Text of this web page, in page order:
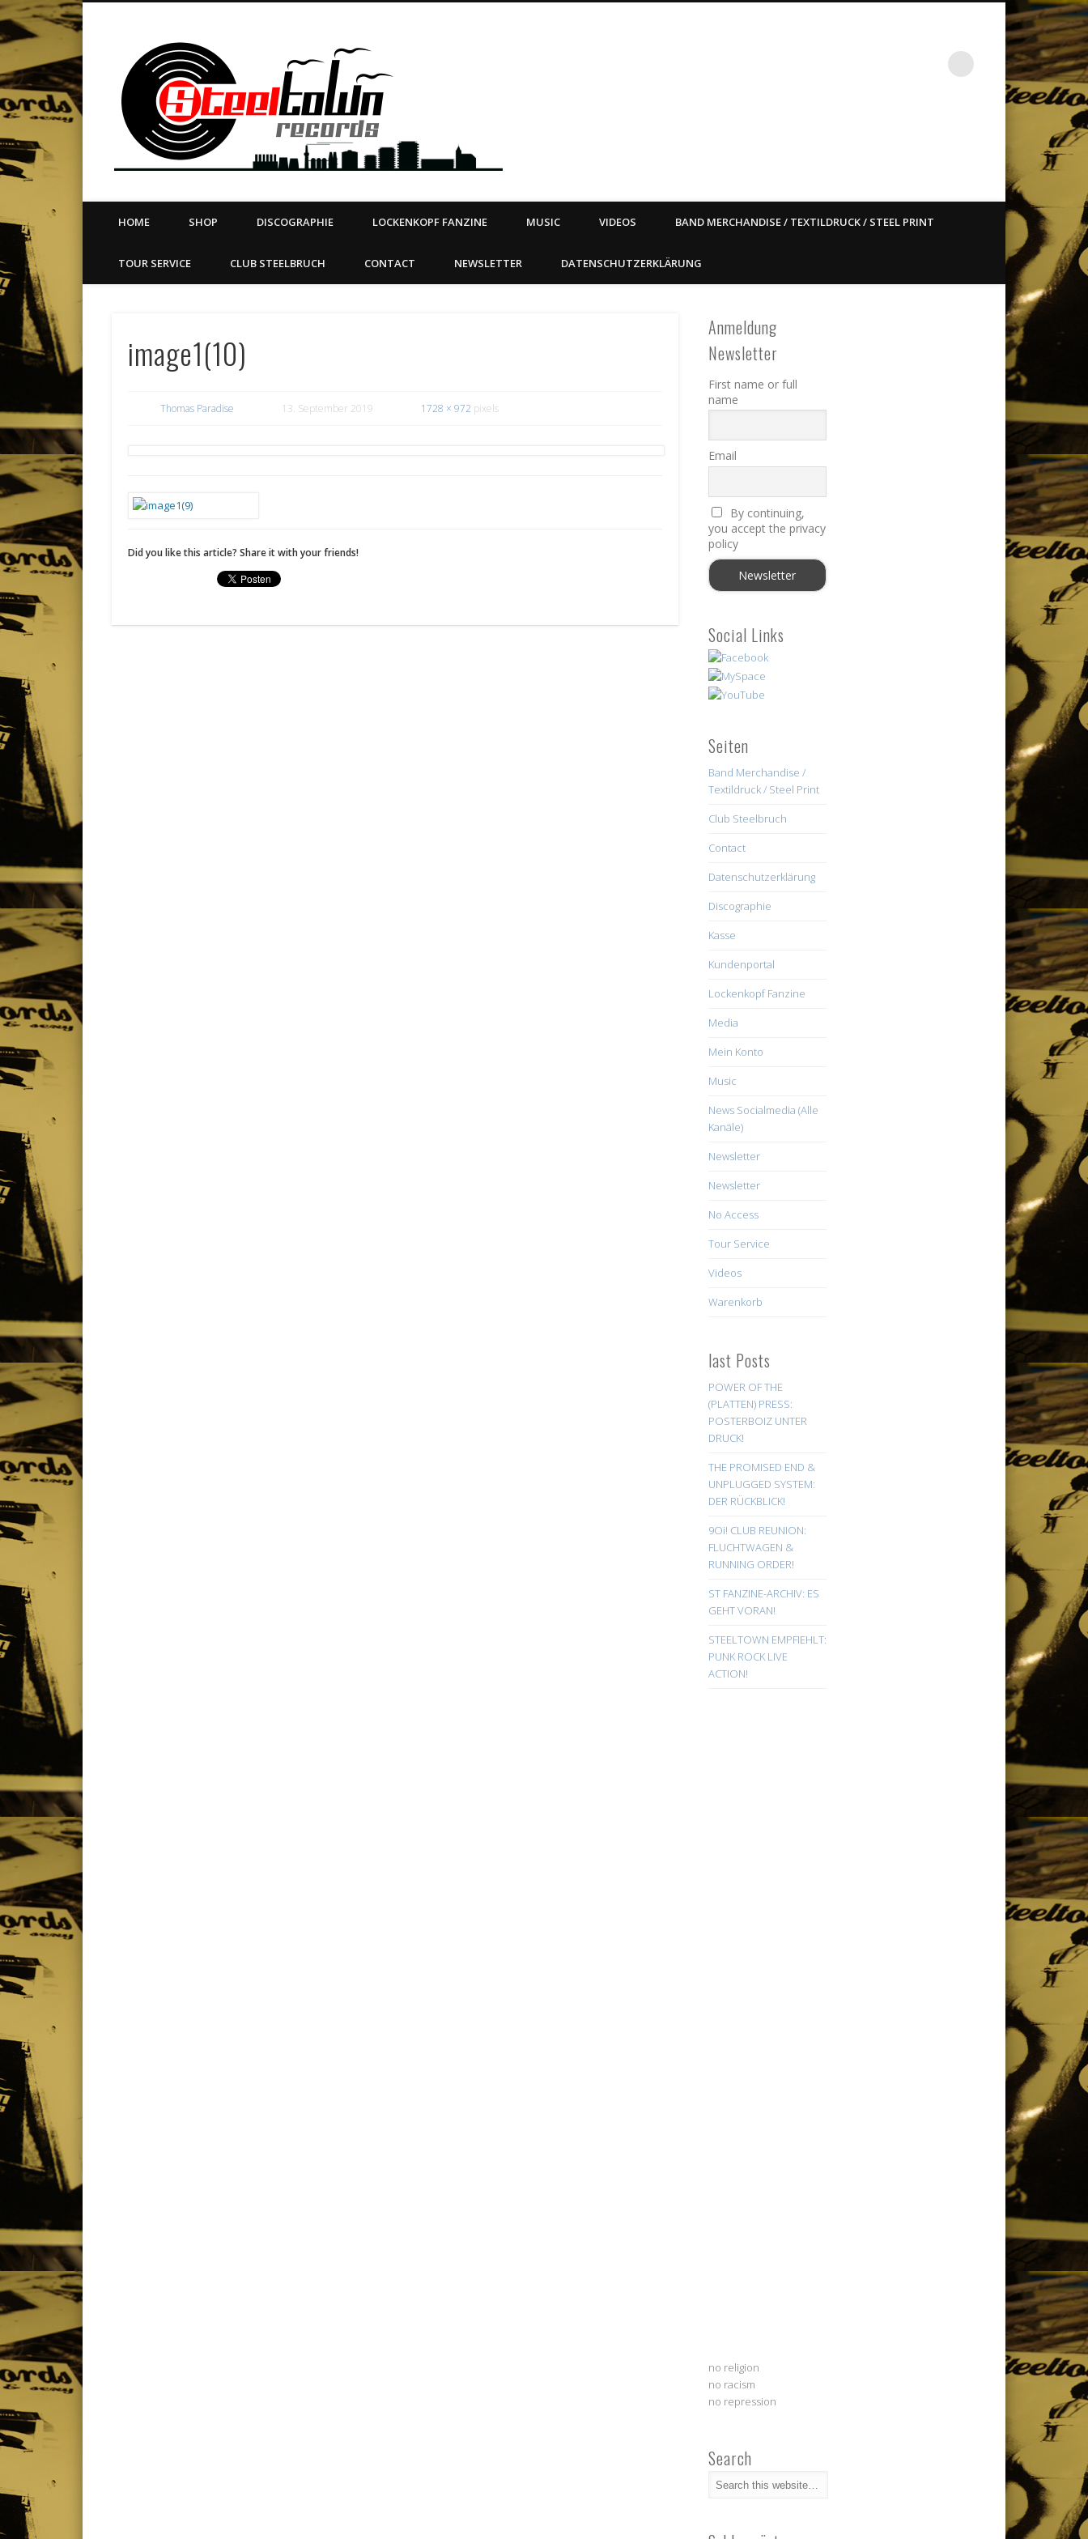
Steeltown Records – East ain`t dead so straight
LABEL | MERCH | PRINT | DIY | FANZINE | TOURSERVICE | BOOKING
VimeoDribble LinkedIn
HOME SHOP DISCOGRAPHIE LOCKENKOPF FANZINE MUSIC VIDEOS BAND MERCHANDISE / TEXTILDRUCK / STEEL PRINT
TOUR SERVICE CLUB STEELBRUCH CONTACT NEWSLETTER DATENSCHUTZERKLÄRUNG
image1(10)
Thomas Paradise 13. September 2019 1728 × 972 pixels
Did you like this article? Share it with your friends!
Anmeldung
Newsletter
First name or full
name
Email
By continuing,
you accept the privacy
policy
Social Links
Seiten
Band Merchandise /
Textildruck / Steel Print
Club Steelbruch
Contact
Datenschutzerklärung
Discographie
Kasse
Kundenportal
Lockenkopf Fanzine
Media
Mein Konto
Music
News Socialmedia (Alle
Kanäle)
Newsletter
Newsletter
No Access
Tour Service
Videos
Warenkorb
last Posts
POWER OF THE
(PLATTEN) PRESS:
POSTERBOIZ UNTER
DRUCK!
THE PROMISED END &
UNPLUGGED SYSTEM:
DER RÜCKBLICK!
9Oi! CLUB REUNION:
FLUCHTWAGEN &
RUNNING ORDER!
ST FANZINE-ARCHIV: ES
GEHT VORAN!
STEELTOWN EMPFIEHLT:
PUNK ROCK LIVE
ACTION!
no religion
no racism
no repression
Search